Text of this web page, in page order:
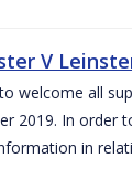
V
welcome all
2019. In
in